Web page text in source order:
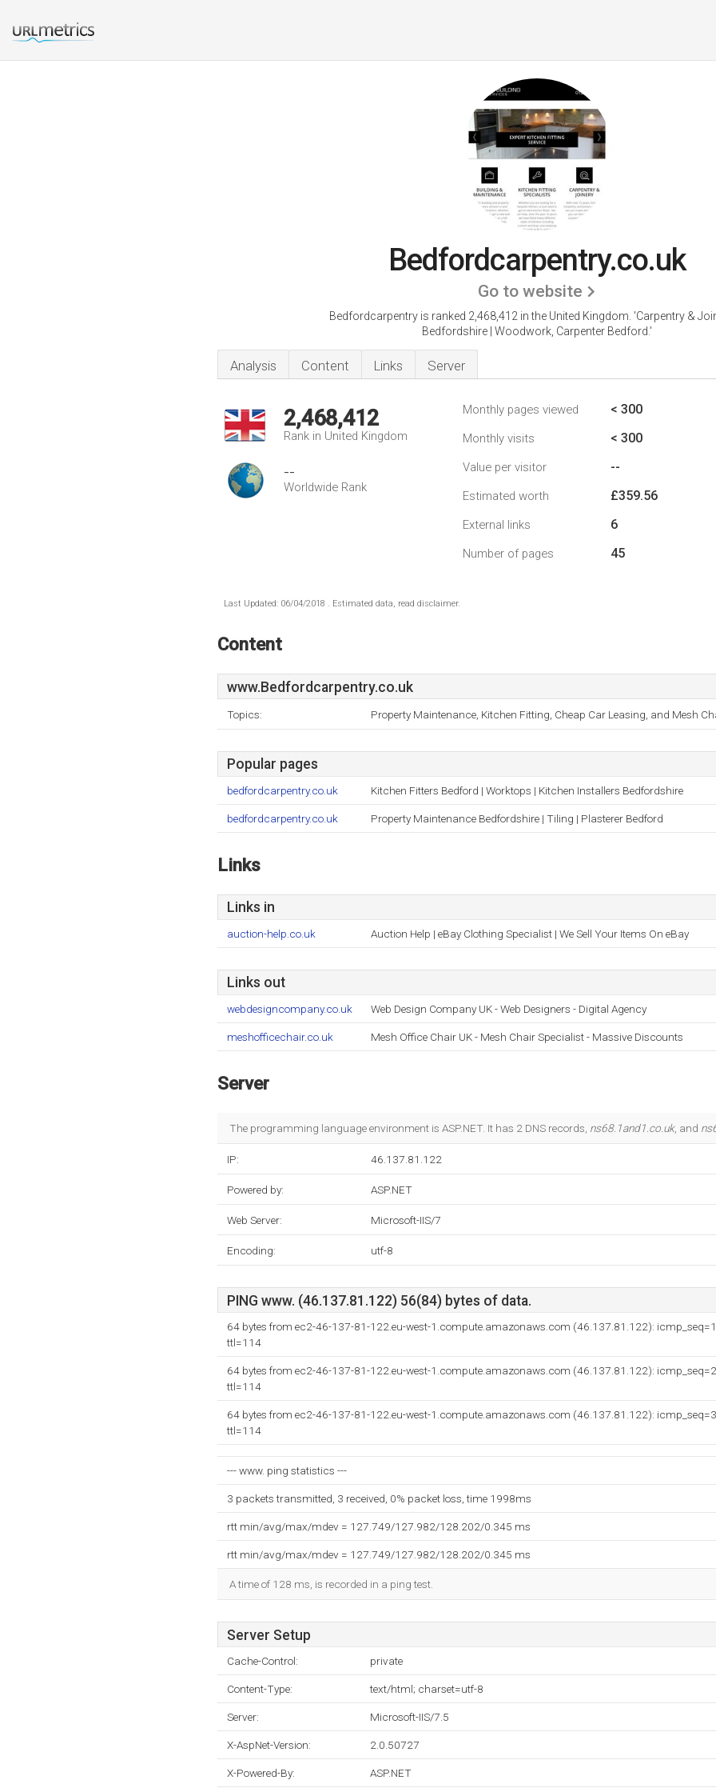
Bedfordcarpentry.co.uk
Go to website
Bedfordcarpentry is ranked 2,468,412 in the United Kingdom. 'Carpentry &
Bedfordshire | Woodwork, Carpenter Bedford.'
Analysis Content Links Server
2,468,412
Rank in United Kingdom
--
Worldwide Rank
Monthly pages viewed < 300
Monthly visits < 300
Value per visitor --
Estimated worth £359.56
External links 6
Number of pages 45
Last Updated: 06/04/2018 . Estimated data, read disclaimer.
Content
www.Bedfordcarpentry.co.uk
Topics: Property Maintenance, Kitchen Fitting, Cheap Car Leasing, and Mesh
Popular pages
bedfordcarpentry.co.uk Kitchen Fitters Bedford | Worktops | Kitchen Installers Bedfordshire
bedfordcarpentry.co.uk Property Maintenance Bedfordshire | Tiling | Plasterer Bedford
Links
Links in
auction-help.co.uk Auction Help | eBay Clothing Specialist | We Sell Your Items On eBay
Links out
webdesigncompany.co.uk Web Design Company UK - Web Designers - Digital Agency
meshofficechair.co.uk Mesh Office Chair UK - Mesh Chair Specialist - Massive Discounts
Server
The programming language environment is ASP.NET. It has 2 DNS records, ns68.1and1.co.uk, and
IP: 46.137.81.122
Powered by: ASP.NET
Web Server: Microsoft-IIS/7
Encoding: utf-8
PING www. (46.137.81.122) 56(84) bytes of data.
64 bytes from ec2-46-137-81-122.eu-west-1.compute.amazonaws.com (46.137.81.122): icmp_seq=1
ttl=114
64 bytes from ec2-46-137-81-122.eu-west-1.compute.amazonaws.com (46.137.81.122): icmp_seq=2
ttl=114
64 bytes from ec2-46-137-81-122.eu-west-1.compute.amazonaws.com (46.137.81.122): icmp_seq=3
ttl=114
--- www. ping statistics ---
3 packets transmitted, 3 received, 0% packet loss, time 1998ms
rtt min/avg/max/mdev = 127.749/127.982/128.202/0.345 ms
rtt min/avg/max/mdev = 127.749/127.982/128.202/0.345 ms
A time of 128 ms, is recorded in a ping test.
Server Setup
Cache-Control: private
Content-Type: text/html; charset=utf-8
Server: Microsoft-IIS/7.5
X-AspNet-Version: 2.0.50727
X-Powered-By: ASP.NET